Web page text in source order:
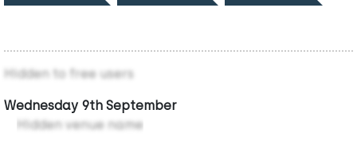
Hidden to free users
Wednesday 9th September
Hidden venue name